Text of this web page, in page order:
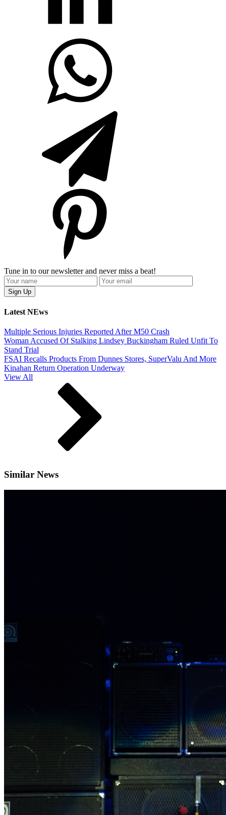
Tune in to our newsletter and never miss a beat!
Latest NEws
Multiple Serious Injuries Reported After M50 Crash
Woman Accused Of Stalking Lindsey Buckingham Ruled Unfit To
Stand Trial
FSAI Recalls Products From Dunnes Stores, SuperValu And More
Kinahan Return Operation Underway
View All
Similar News